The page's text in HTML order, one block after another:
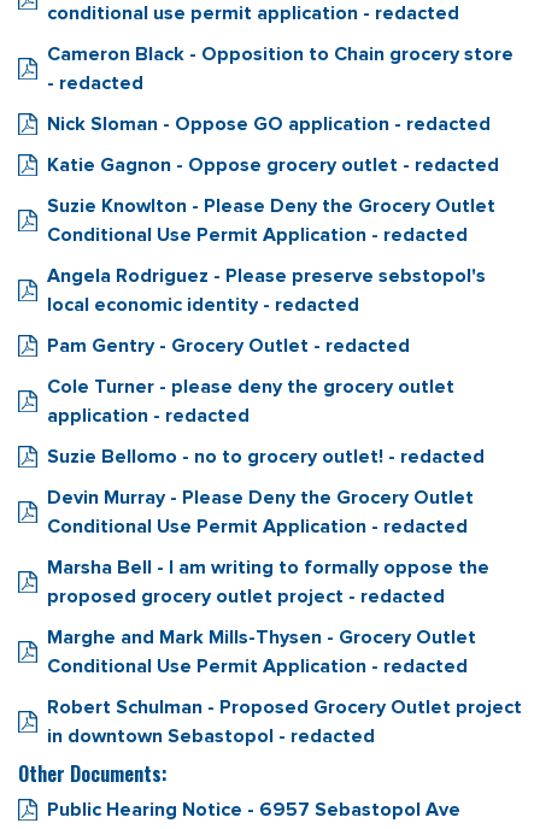
conditional use permit application - redacted
Cameron Black - Opposition to Chain grocery store
- redacted
Nick Sloman - Oppose GO application - redacted
Katie Gagnon - Oppose grocery outlet - redacted
Suzie Knowlton - Please Deny the Grocery Outlet
Conditional Use Permit Application - redacted
Angela Rodriguez - Please preserve sebstopol's
local economic identity - redacted
Pam Gentry - Grocery Outlet - redacted
Cole Turner - please deny the grocery outlet
application - redacted
Suzie Bellomo - no to grocery outlet! - redacted
Devin Murray - Please Deny the Grocery Outlet
Conditional Use Permit Application - redacted
Marsha Bell - I am writing to formally oppose the
proposed grocery outlet project - redacted
Marghe and Mark Mills-Thysen - Grocery Outlet
Conditional Use Permit Application - redacted
Robert Schulman - Proposed Grocery Outlet project
in downtown Sebastopol - redacted
Other Documents:
Public Hearing Notice - 6957 Sebastopol Ave